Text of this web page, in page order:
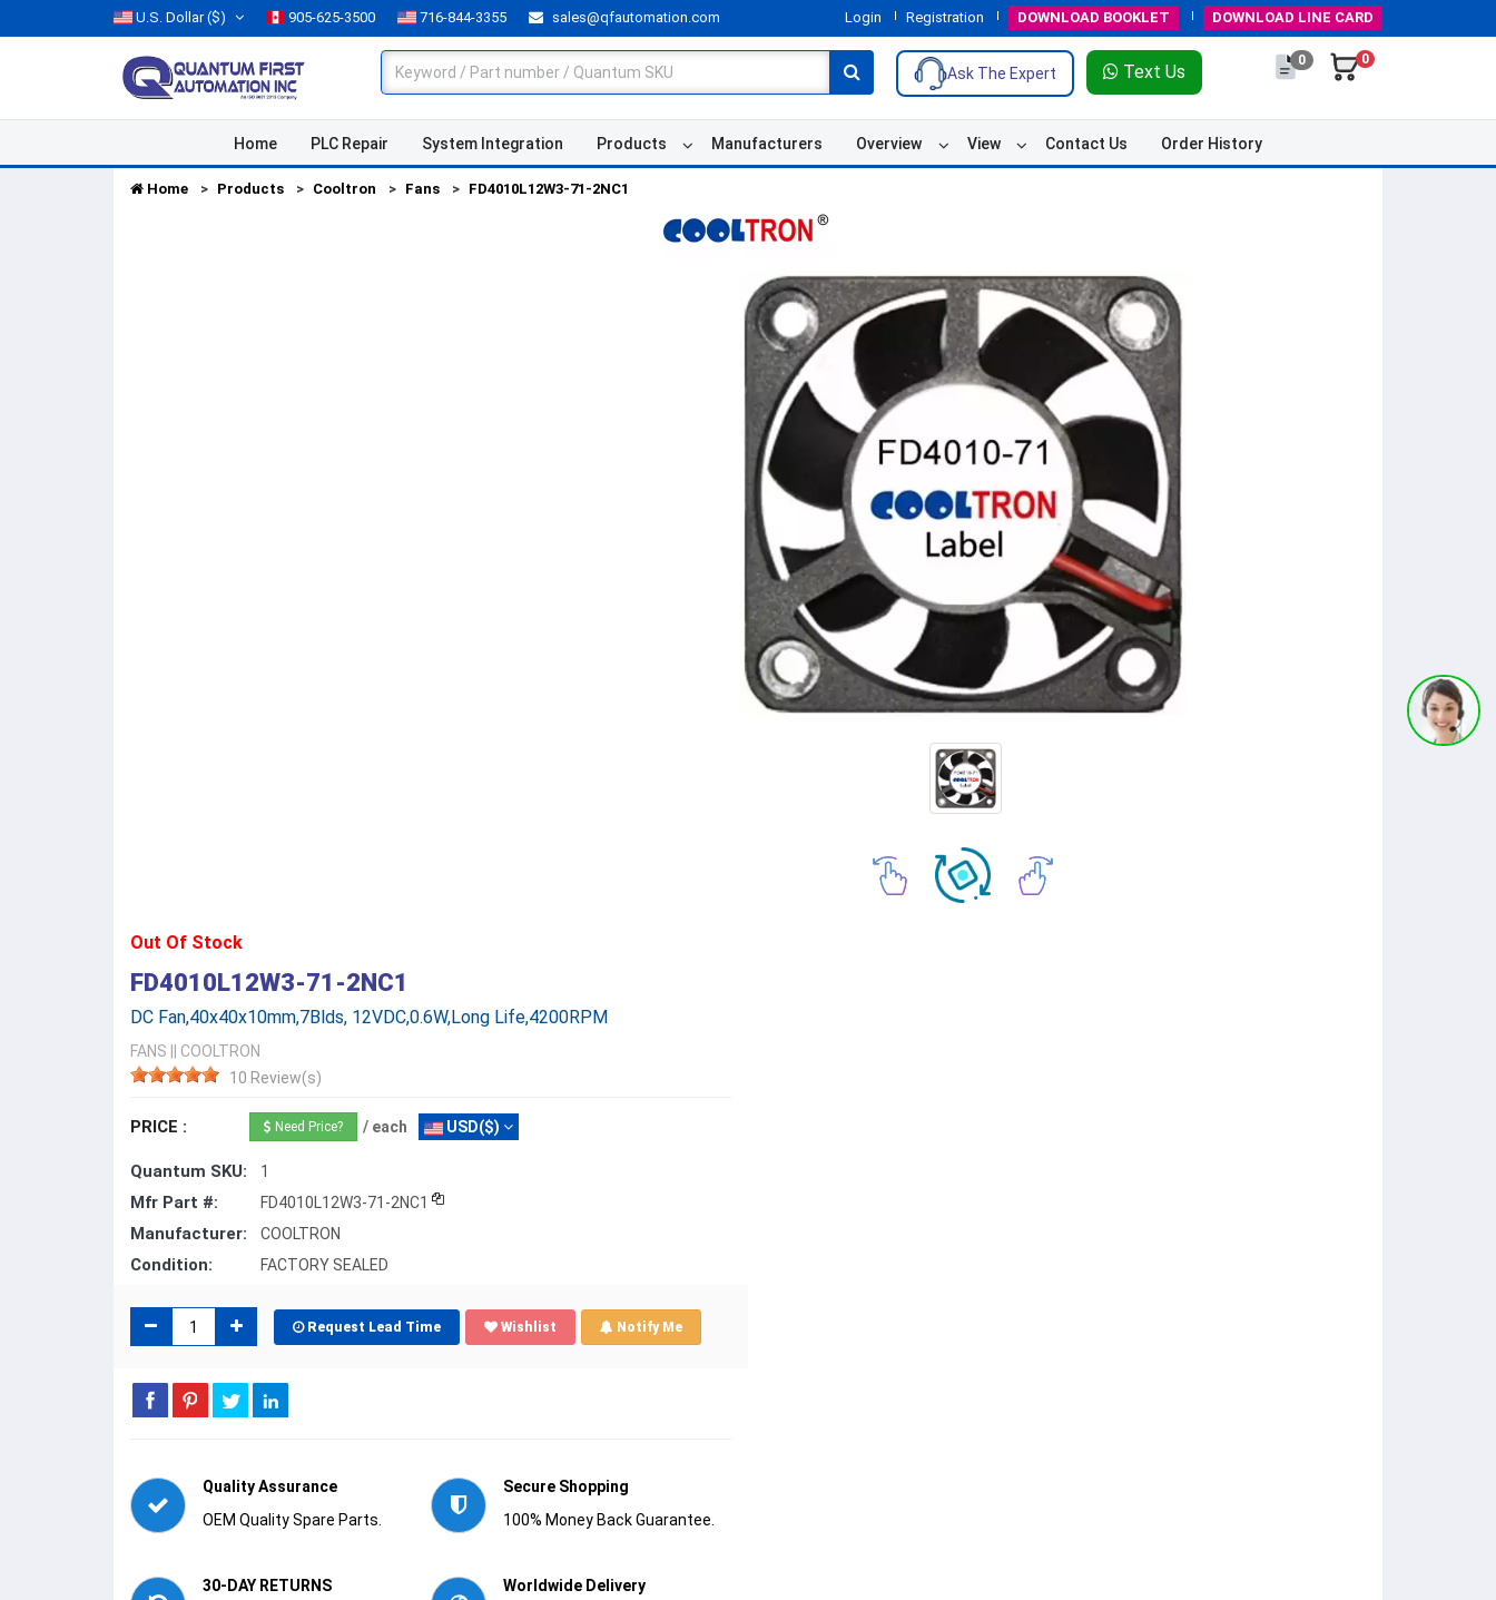
U.S. Dollar($) 905-625-3500 716-844-3355 sales@qfautomation.com Login Registration DOWNLOAD BOOKLET DOWNLOAD LINE CARD
Ask The Expert Text Us
0 0
Home PLC Repair System Integration Products Manufacturers Overview View Contact Us Order History
Home Products Cooltron Fans FD4010L12W3-71-2NC1
Out Of Stock
FD4010L12W3-71-2NC1
DC Fan,40x40x10mm,7Blds, 12VDC,0.6W,Long Life,4200RPM
FANS
COOLTRON
10 Review(s)
PRICE : Need Price? / each USD($)
Quantum SKU: 1
Mfr Part #: FD4010L12W3-71-2NC1
Manufacturer: COOLTRON
Condition: FACTORY SEALED
Request Lead Time Wishlist Notify Me
Quality Assurance
OEM Quality Spare Parts.
Secure Shopping
100% Money Back Guarantee.
30-DAY RETURNS
Worldwide Delivery